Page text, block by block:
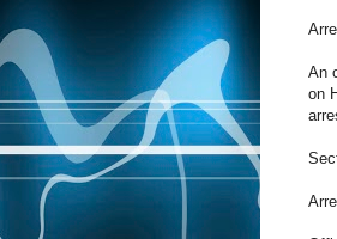
An
on